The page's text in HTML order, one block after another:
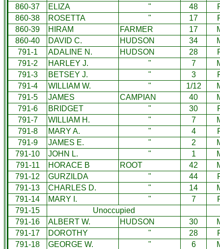
860-37
ELIZA " 48
860-38
ROSETTA " 17
860-39
HIRAM FARMER 17
860-40
DAVID C. HUDSON 34
791-1
ADALINE N. HUDSON 28
791-2
HARLEY J. " 7
791-3
BETSEY J. " 3
791-4
WILLIAM W. " 1/12
791-5
JAMES CAMPIAN 40
791-6
BRIDGET " 30
791-7
WILLIAM H. " 7
791-8
MARY A. " 4
791-9
JAMES E. " 2
791-10
JOHN L. " 1
791-11
HORACE B ROOT 42
791-12
GURZILDA " 44
791-13
CHARLES D. " 14
791-14
MARY I. " 7
791-15
Unoccupied
791-16
ALBERT W. HUDSON 30
791-17
DOROTHY " 28
791-18
GEORGE W. " 6